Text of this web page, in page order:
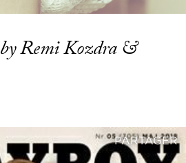
by Remi Kozdra &
PARTAGER